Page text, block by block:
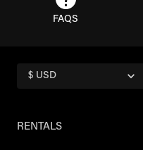
FAQS
$ USD
RENTALS